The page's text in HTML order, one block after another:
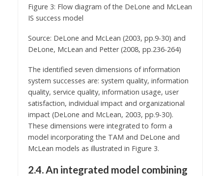
Figure 3: Flow diagram of the DeLone and McLean
IS success model
Source: DeLone and McLean (2003, pp.9-30) and
DeLone, McLean and Petter (2008, pp.236-264)
The identified seven dimensions of information
system successes are: system quality, information
quality, service quality, information usage, user
satisfaction, individual impact and organizational
impact (DeLone and McLean, 2003, pp.9-30).
These dimensions were integrated to form a
model incorporating the TAM and DeLone and
McLean models as illustrated in Figure 3.
2.4. An integrated model combining